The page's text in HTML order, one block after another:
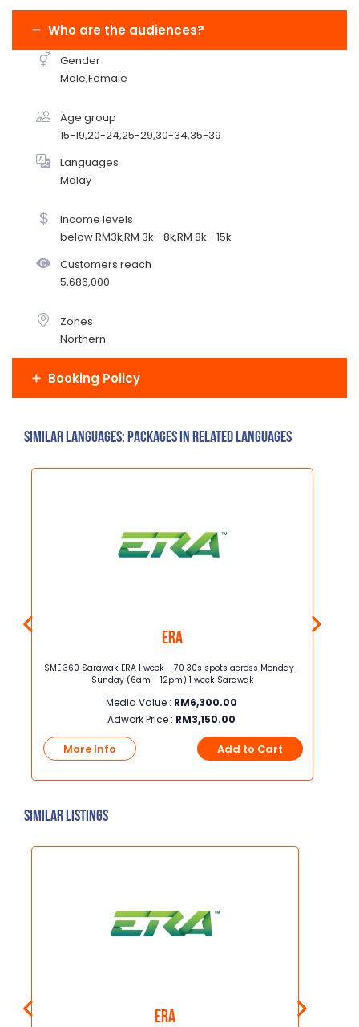
Who are the audiences?
Gender
Male,Female
Age group
15-19,20-24,25-29,30-34,35-39
Languages
Malay
Income levels
below RM3k,RM 3k - 8k,RM 8k - 15k
Customers reach
5,686,000
Zones
Northern
Booking Policy
Similar Languages: Packages in related languages
ERA
SME 360 Sarawak ERA 1 week - 70 30s spots across Monday -
Sunday (6am - 12pm) 1 week Sarawak
Media Value : RM6,300.00
Adwork Price : RM3,150.00
More Info Add to Cart
Similar Listings
Era